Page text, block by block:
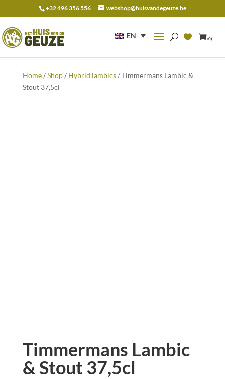
+32 496 356 556 webshop@huisvandegeuze.be
EN (0)
for:
Home/Shop/ Hybrid lambics/ Timmermans Lambic &
Stout 37,5cl
Timmermans Lambic
& Stout 37,5cl